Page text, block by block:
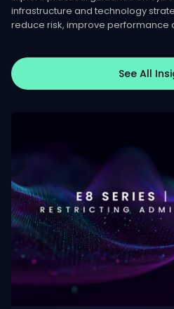
infrastructure and technology
reduce risk, improve performance
See All